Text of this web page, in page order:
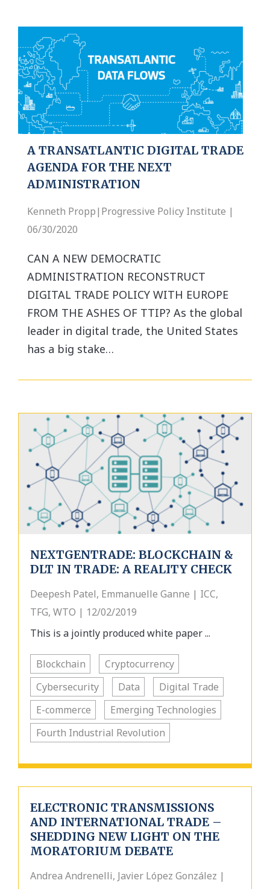
A TRANSATLANTIC DIGITAL TRADE
AGENDA FOR THE NEXT
ADMINISTRATION
Kenneth Propp|Progressive Policy Institute |
06/30/2020
CAN A NEW DEMOCRATIC
ADMINISTRATION RECONSTRUCT
DIGITAL TRADE POLICY WITH EUROPE
FROM THE ASHES OF TTIP? As the global
leader in digital trade, the United States
has a big stake…
NEXTGENTRADE: BLOCKCHAIN &
DLT IN TRADE: A REALITY CHECK
Deepesh Patel, Emmanuelle Ganne | ICC,
TFG, WTO | 12/02/2019
This is a jointly produced white paper ...
Blockchain
Cryptocurrency
Cybersecurity
Data
Digital Trade
E-commerce
Emerging Technologies
Fourth Industrial Revolution
ELECTRONIC TRANSMISSIONS
AND INTERNATIONAL TRADE –
SHEDDING NEW LIGHT ON THE
MORATORIUM DEBATE
Andrea Andrenelli, Javier López González |